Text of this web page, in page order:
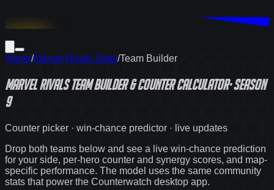
Home/Marvel Rivals Stats/Team Builder
Marvel Rivals Team Builder & Counter Calculator·Season
9
Counter picker · win-chance predictor · live updates
Drop both teams below and see a live win-chance prediction
for your side, per-hero counter and synergy scores, and map-
specific performance. The model uses the same community
stats that power the Counterwatch desktop app.